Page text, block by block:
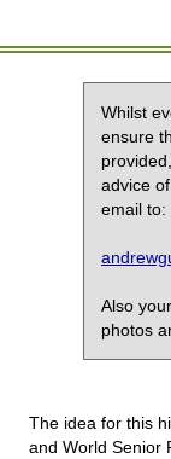
Whilst
ensure
advice
email to:
Also
photos
The idea for this
and World Senior